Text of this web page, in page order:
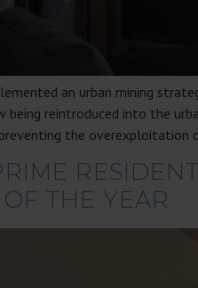
an urban mining
being reintroduced into the
the overexploitation
THE YEAR